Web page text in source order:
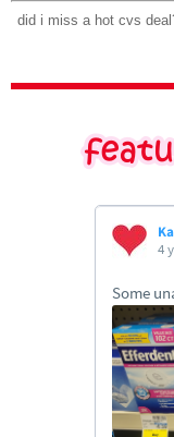
did i miss a hot cvs